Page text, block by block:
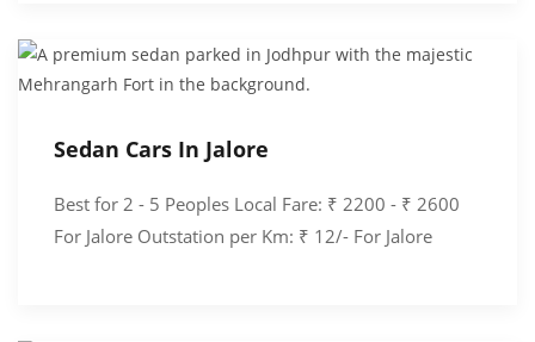
Sedan Cars In Jalore
Best for 2 - 5 Peoples Local Fare: ₹ 2200 - ₹ 2600
For Jalore Outstation per Km: ₹ 12/- For Jalore